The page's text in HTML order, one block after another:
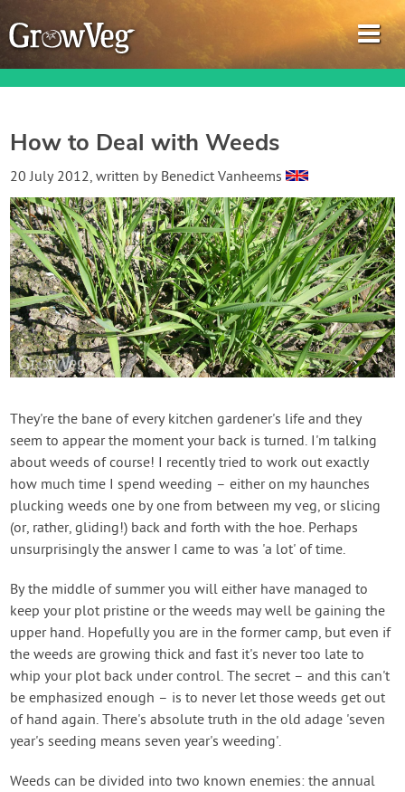
Garden Planner
Journal
Gardening Guides
Gardening How-to Videos
About GrowVeg
Contact Us
Login
Create Account
How to Deal with Weeds
20 July 2012, written by Benedict Vanheems
They're the bane of every kitchen gardener's life and they
seem to appear the moment your back is turned. I'm talking
about weeds of course! I recently tried to work out exactly
how much time I spend weeding – either on my haunches
plucking weeds one by one from between my veg, or slicing
(or, rather, gliding!) back and forth with the hoe. Perhaps
unsurprisingly the answer I came to was 'a lot' of time.
By the middle of summer you will either have managed to
keep your plot pristine or the weeds may well be gaining the
upper hand. Hopefully you are in the former camp, but even if
the weeds are growing thick and fast it's never too late to
whip your plot back under control. The secret – and this can't
be emphasized enough – is to never let those weeds get out
of hand again. There's absolute truth in the old adage 'seven
year's seeding means seven year's weeding'.
Weeds can be divided into two known enemies: the annual